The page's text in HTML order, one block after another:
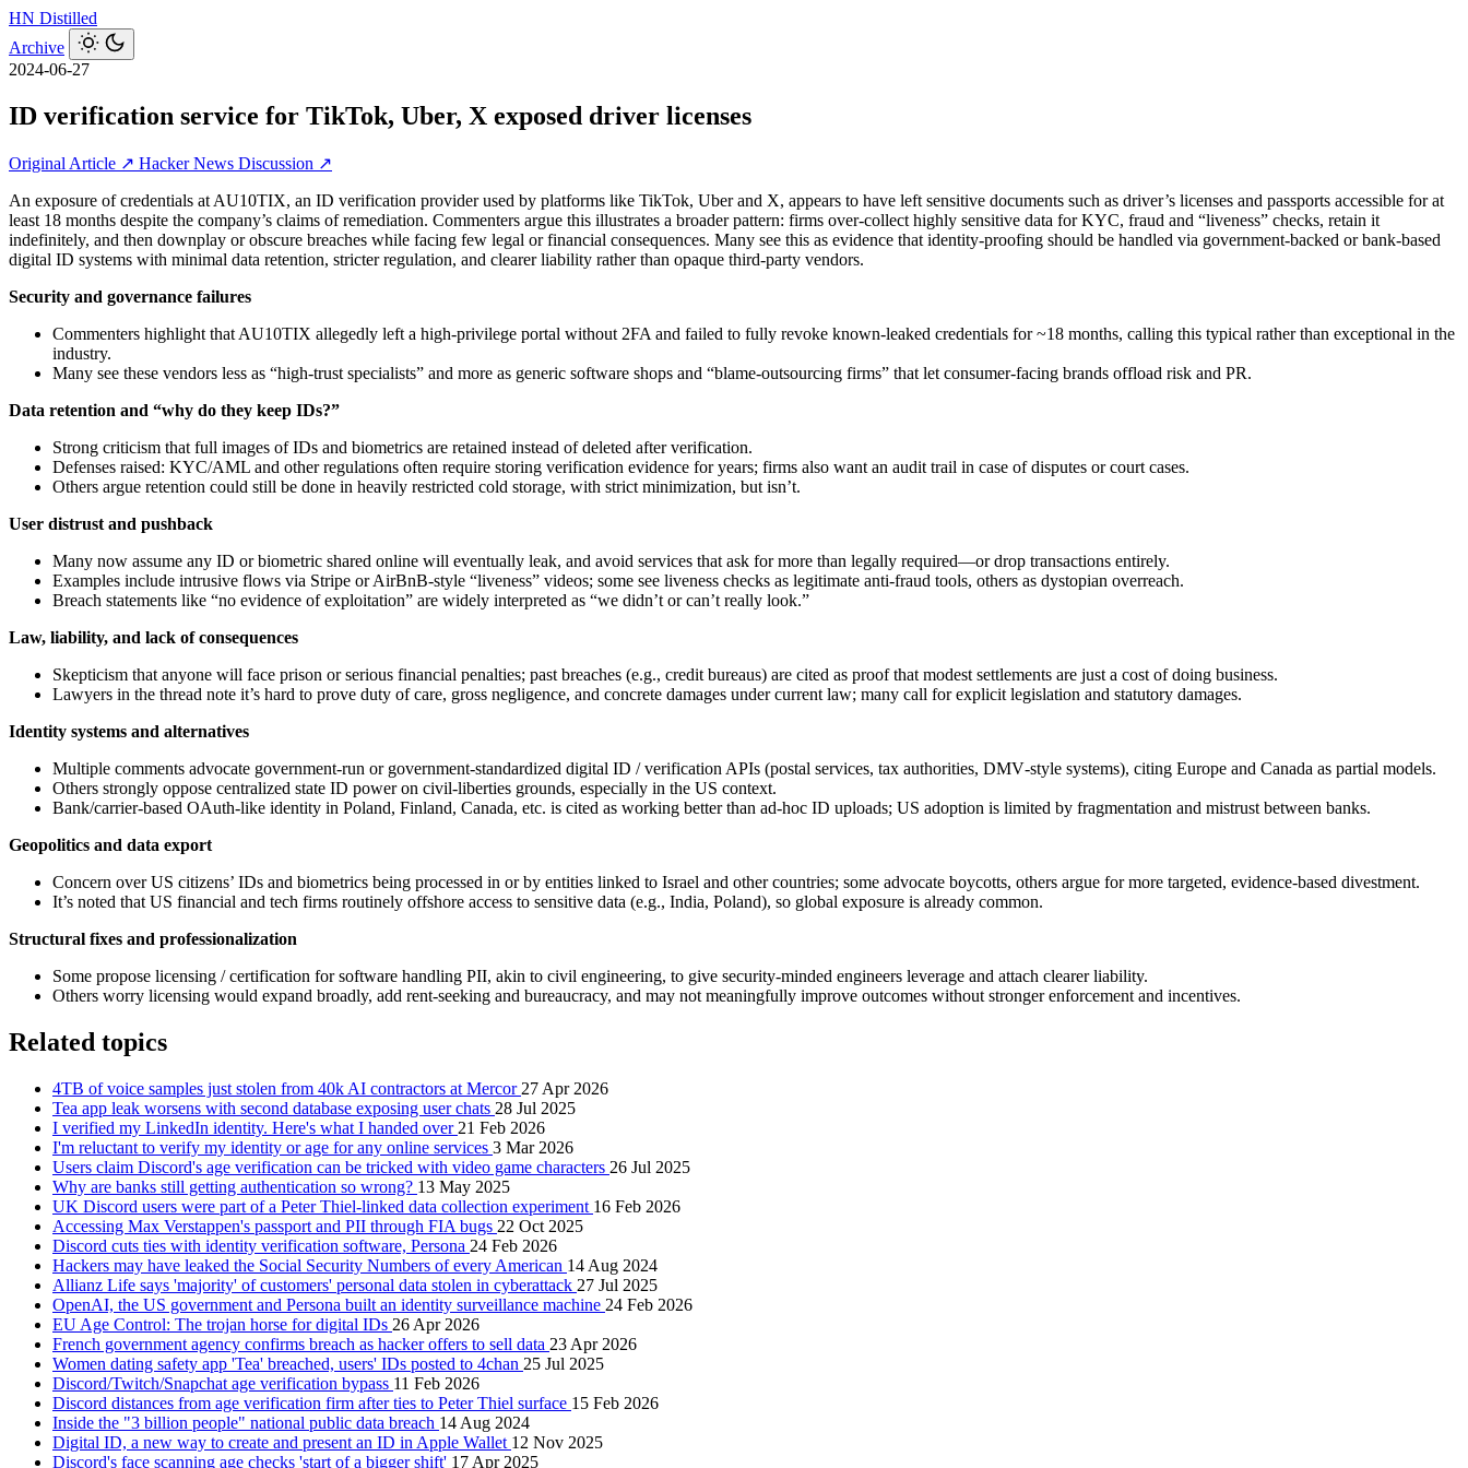
HN Distilled
Archive
2024-06-27
ID verification service for TikTok, Uber, X exposed driver licenses
Original Article ↗ Hacker News Discussion ↗
An exposure of credentials at AU10TIX, an ID verification provider used by platforms like TikTok, Uber and X, appears to have left sensitive documents such as driver’s licenses and passports accessible for at
least 18 months despite the company’s claims of remediation. Commenters argue this illustrates a broader pattern: firms over-collect highly sensitive data for KYC, fraud and “liveness” checks, retain it
indefinitely, and then downplay or obscure breaches while facing few legal or financial consequences. Many see this as evidence that identity-proofing should be handled via government-backed or bank-based
digital ID systems with minimal data retention, stricter regulation, and clearer liability rather than opaque third‑party vendors.
Security and governance failures
Commenters highlight that AU10TIX allegedly left a high‑privilege portal without 2FA and failed to fully revoke known‑leaked credentials for ~18 months, calling this typical rather than exceptional in the
industry.
Many see these vendors less as “high‑trust specialists” and more as generic software shops and “blame‑outsourcing firms” that let consumer‑facing brands offload risk and PR.
Data retention and “why do they keep IDs?”
Strong criticism that full images of IDs and biometrics are retained instead of deleted after verification.
Defenses raised: KYC/AML and other regulations often require storing verification evidence for years; firms also want an audit trail in case of disputes or court cases.
Others argue retention could still be done in heavily restricted cold storage, with strict minimization, but isn’t.
User distrust and pushback
Many now assume any ID or biometric shared online will eventually leak, and avoid services that ask for more than legally required—or drop transactions entirely.
Examples include intrusive flows via Stripe or AirBnB‑style “liveness” videos; some see liveness checks as legitimate anti‑fraud tools, others as dystopian overreach.
Breach statements like “no evidence of exploitation” are widely interpreted as “we didn’t or can’t really look.”
Law, liability, and lack of consequences
Skepticism that anyone will face prison or serious financial penalties; past breaches (e.g., credit bureaus) are cited as proof that modest settlements are just a cost of doing business.
Lawyers in the thread note it’s hard to prove duty of care, gross negligence, and concrete damages under current law; many call for explicit legislation and statutory damages.
Identity systems and alternatives
Multiple comments advocate government‑run or government‑standardized digital ID / verification APIs (postal services, tax authorities, DMV‑style systems), citing Europe and Canada as partial models.
Others strongly oppose centralized state ID power on civil‑liberties grounds, especially in the US context.
Bank/carrier‑based OAuth‑like identity in Poland, Finland, Canada, etc. is cited as working better than ad‑hoc ID uploads; US adoption is limited by fragmentation and mistrust between banks.
Geopolitics and data export
Concern over US citizens’ IDs and biometrics being processed in or by entities linked to Israel and other countries; some advocate boycotts, others argue for more targeted, evidence‑based divestment.
It’s noted that US financial and tech firms routinely offshore access to sensitive data (e.g., India, Poland), so global exposure is already common.
Structural fixes and professionalization
Some propose licensing / certification for software handling PII, akin to civil engineering, to give security‑minded engineers leverage and attach clearer liability.
Others worry licensing would expand broadly, add rent‑seeking and bureaucracy, and may not meaningfully improve outcomes without stronger enforcement and incentives.
Related topics
4TB of voice samples just stolen from 40k AI contractors at Mercor 27 Apr 2026
Tea app leak worsens with second database exposing user chats 28 Jul 2025
I verified my LinkedIn identity. Here's what I handed over 21 Feb 2026
I'm reluctant to verify my identity or age for any online services 3 Mar 2026
Users claim Discord's age verification can be tricked with video game characters 26 Jul 2025
Why are banks still getting authentication so wrong? 13 May 2025
UK Discord users were part of a Peter Thiel-linked data collection experiment 16 Feb 2026
Accessing Max Verstappen's passport and PII through FIA bugs 22 Oct 2025
Discord cuts ties with identity verification software, Persona 24 Feb 2026
Hackers may have leaked the Social Security Numbers of every American 14 Aug 2024
Allianz Life says 'majority' of customers' personal data stolen in cyberattack 27 Jul 2025
OpenAI, the US government and Persona built an identity surveillance machine 24 Feb 2026
EU Age Control: The trojan horse for digital IDs 26 Apr 2026
French government agency confirms breach as hacker offers to sell data 23 Apr 2026
Women dating safety app 'Tea' breached, users' IDs posted to 4chan 25 Jul 2025
Discord/Twitch/Snapchat age verification bypass 11 Feb 2026
Discord distances from age verification firm after ties to Peter Thiel surface 15 Feb 2026
Inside the "3 billion people" national public data breach 14 Aug 2024
Digital ID, a new way to create and present an ID in Apple Wallet 12 Nov 2025
Discord's face scanning age checks 'start of a bigger shift' 17 Apr 2025